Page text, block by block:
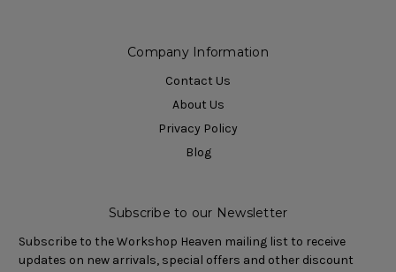
Company Information
Contact Us
About Us
Privacy Policy
Blog
Subscribe to our Newsletter
Subscribe to the Workshop Heaven mailing list to receive
updates on new arrivals, special offers and other discount